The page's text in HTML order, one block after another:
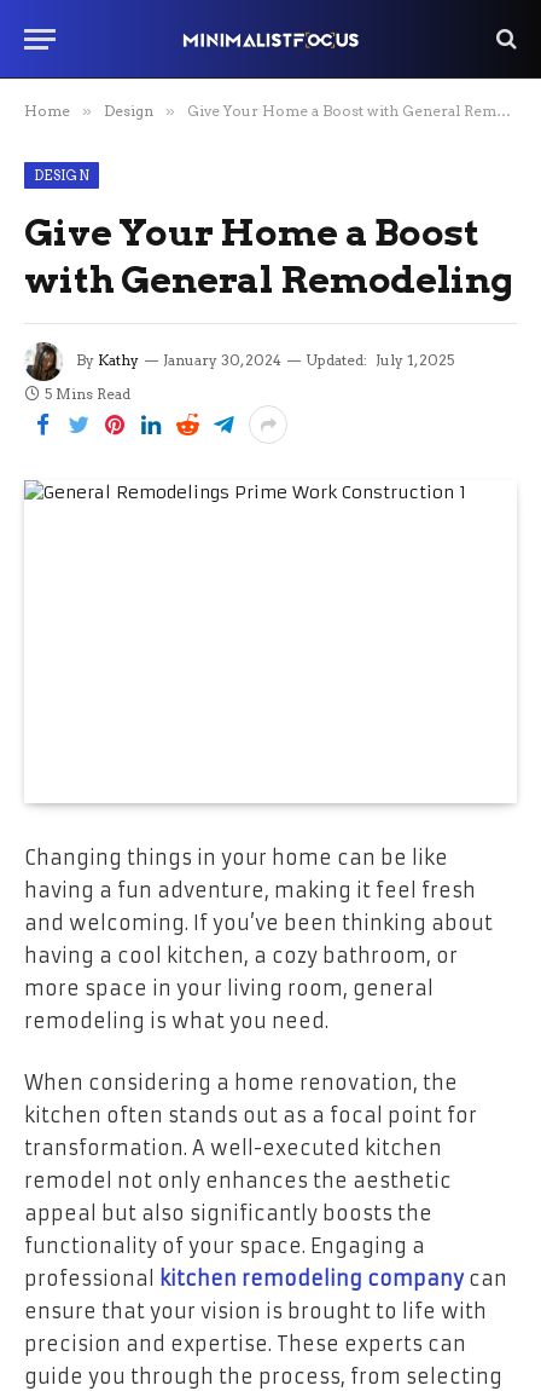
Home » Design » Give Your Home a Boost with General Remodeling
DESIGN
Give Your Home a Boost
with General Remodeling
By Kathy January 30, 2024 Updated: July 1, 2025
5 Mins Read
Changing things in your home can be like
having a fun adventure, making it feel fresh
and welcoming. If you’ve been thinking about
having a cool kitchen, a cozy bathroom, or
more space in your living room, general
remodeling is what you need.
When considering a home renovation, the
kitchen often stands out as a focal point for
transformation. A well-executed kitchen
remodel not only enhances the aesthetic
appeal but also significantly boosts the
functionality of your space. Engaging a
professional
kitchen remodeling companycan
ensure that your vision is brought to life with
precision and expertise. These experts can
guide you through the process, from selecting